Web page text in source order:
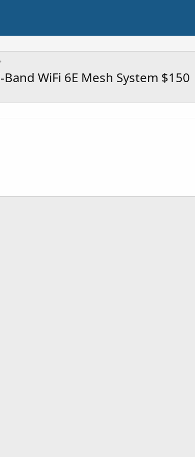
WiFi 6E Mesh System $150